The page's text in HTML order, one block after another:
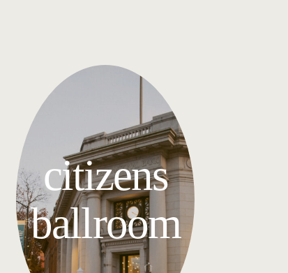
citizens
ballroom